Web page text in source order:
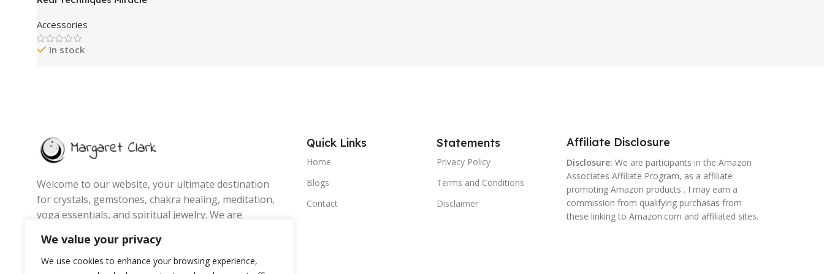
We value your privacy
We use cookies to enhance your browsing experience,
for Lifted Lashes, Use with
Mascara for Extra Volume,
Travel-Size Lash Curler,
Accessories
In stock
Welcome to our website, your ultimate destination
for crystals, gemstones, chakra healing, meditation,
yoga essentials, and spiritual jewelry. We are
balance, and mindful living by offering handpicked
products that inspire positivity, inner peace, and
Quick Links
Home
Blogs
Contact
Statements
Privacy Policy
Terms and Conditions
Disclaimer
Affiliate Disclosure
Disclosure: We are participants in the Amazon
Associates Affiliate Program, as a affiliate
promoting Amazon products . I may earn a
commission from qualifying purchasas from
these linking to Amazon.com and affiliated sites.